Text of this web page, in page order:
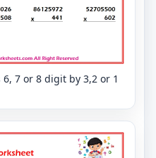
7 or 8 digit by 3,2 or 1